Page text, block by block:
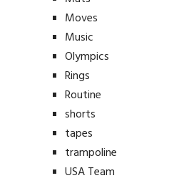
Moves
Music
Olympics
Rings
Routine
shorts
tapes
trampoline
USA Team